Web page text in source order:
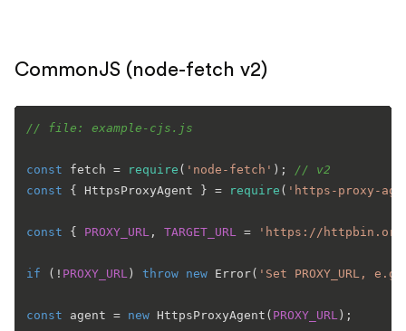
CommonJS (node-fetch v2)
// file: example-cjs.js
const fetch = require ( 'node-fetch' );
// v2
const { HttpsProxyAgent } = require ( 'https-proxy-
const { PROXY_URL , TARGET_URL = 'https://
if (! PROXY_URL ) throw new Error( 'Set PROXY_URL,
const agent = new HttpsProxyAgent ( PROXY_URL );